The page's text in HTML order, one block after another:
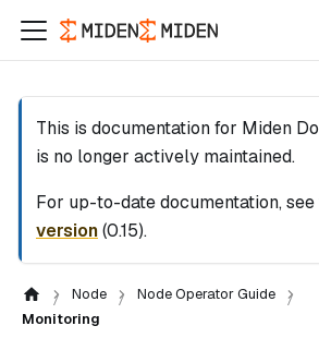
This is documentation for Miden
is no longer actively maintained.
For up-to-date documentation,
version(0.15).
Node
Node Operator Guide
Monitoring